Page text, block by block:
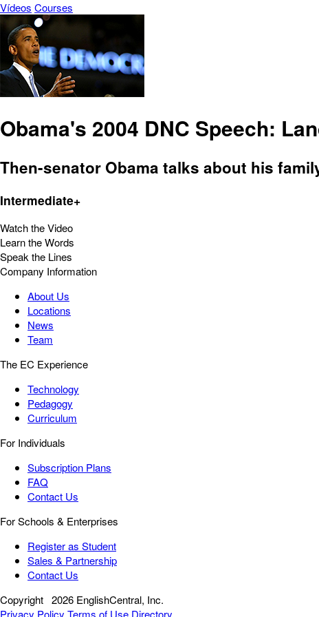
Vídeos Courses
Obama's 2004 DNC Speech:
Then-senator Obama talks about his
Intermediate+
Watch the Video
Learn the Words
Speak the Lines
Company Information
About Us
Locations
News
Team
The EC Experience
Technology
Pedagogy
Curriculum
For Individuals
Subscription Plans
FAQ
Contact Us
For Schools & Enterprises
Register as Student
Sales & Partnership
Contact Us
Copyright 2026 EnglishCentral, Inc.